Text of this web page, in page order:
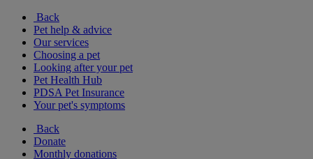
Back
Pet help & advice
Our services
Choosing a pet
Looking after your pet
Pet Health Hub
PDSA Pet Insurance
Your pet's symptoms
Back
Donate
Monthly donations